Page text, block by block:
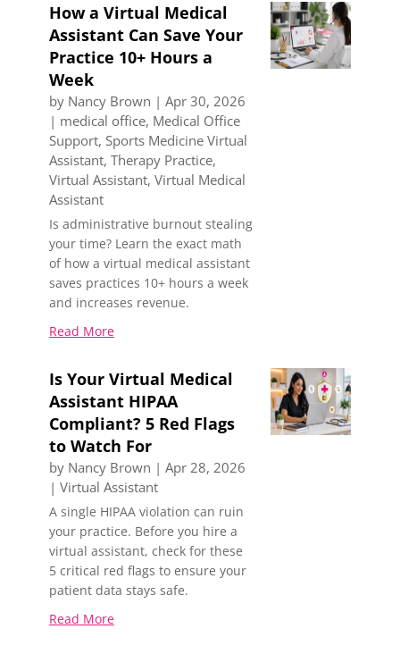
How a Virtual Medical
Assistant Can Save Your
Practice 10+ Hours a
Week
by Nancy Brown | Apr 30, 2026
| medical office, Medical Office
Support, Sports Medicine Virtual
Assistant, Therapy Practice,
Virtual Assistant, Virtual Medical
Assistant
Is administrative burnout stealing
your time? Learn the exact math
of how a virtual medical assistant
saves practices 10+ hours a week
and increases revenue.
Read More
Is Your Virtual Medical
Assistant HIPAA
Compliant? 5 Red Flags
to Watch For
by Nancy Brown | Apr 28, 2026
| Virtual Assistant
A single HIPAA violation can ruin
your practice. Before you hire a
virtual assistant, check for these
5 critical red flags to ensure your
patient data stays safe.
Read More